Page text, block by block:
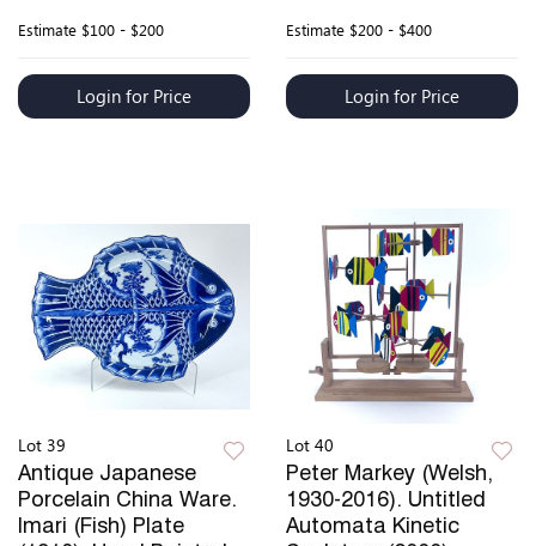
Estimate $100 - $200
Login for Price
Estimate $200 - $400
Login for Price
Lot 39
Antique Japanese
Porcelain China Ware.
Imari (Fish) Plate
Lot 40
Peter Markey (Welsh,
1930-2016). Untitled
Automata Kinetic